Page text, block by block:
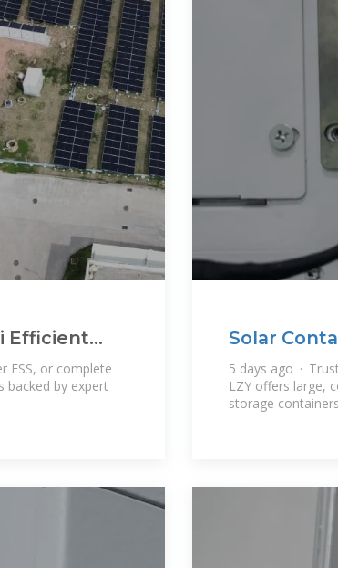
Efficient
ESS, or complete
backed by expert
Solar
Systems
5 days ago ·
LZY offers large,
storage